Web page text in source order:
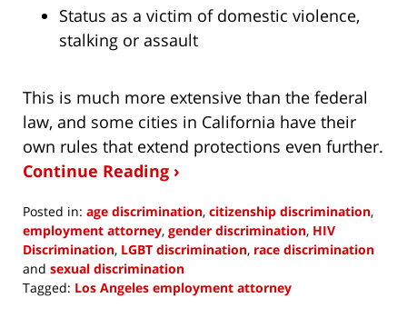
Status as a victim of domestic violence,
stalking or assault
This is much more extensive than the federal
law, and some cities in California have their
own rules that extend protections even further.
Continue Reading ›
Posted in: age discrimination, citizenship discrimination,
employment attorney, gender discrimination, HIV
Discrimination, LGBT discrimination, race discrimination
and sexual discrimination
Tagged: Los Angeles employment attorney